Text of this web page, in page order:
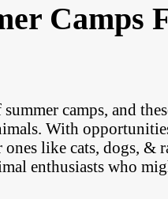
Camps
camps, and
With
ones like cats, dogs, &
enthusiasts who